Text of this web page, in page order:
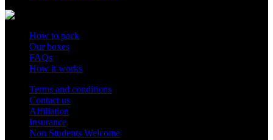
How to pack
Our boxes
FAQs
How it works
Terms and conditions
Contact us
Affiliation
Insurance
Non Students Welcome